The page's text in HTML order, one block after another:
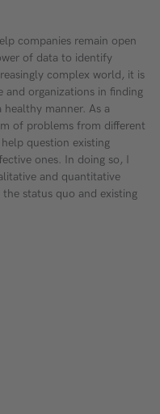
companies remain open
of data to identify
complex world, it is
and organizations in finding
manner. As a
of problems from different
question existing
ones. In doing so, I
and quantitative
status quo and existing